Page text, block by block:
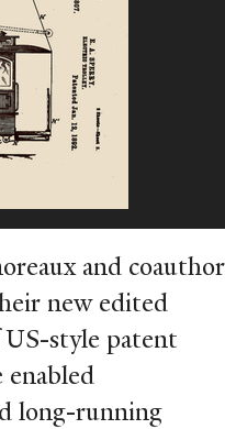
and coauthor
new edited
style patent
enabled
long-running